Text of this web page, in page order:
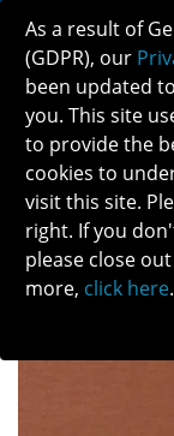
TIM
As a result of
(GDPR), our
been updated
you. This site
to provide the
cookies to
visit this site.
right. If you
please close
more, click here.